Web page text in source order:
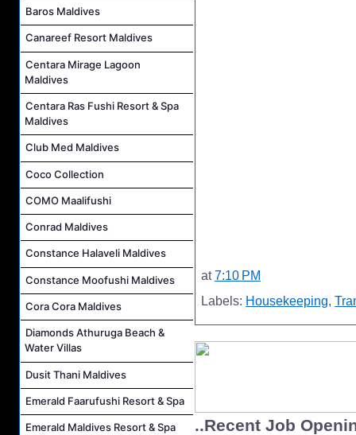
Baros Maldives
Canareef Resort Maldives
Centara Mirage Lagoon
Maldives
Centara Ras Fushi Resort & Spa
Maldives
Club Med Maldives
Coco Collection
COMO Maalifushi
Conrad Maldives
Constance Halaveli Maldives
Constance Moofushi Maldives
Cora Cora Maldives
Diamonds Athuruga Beach &
Water Villas
Dusit Thani Maldives
Emerald Faarufushi Resort & Spa
Emerald Maldives Resort & Spa
at7:10 PM
Labels: Housekeeping,
..Recent Job